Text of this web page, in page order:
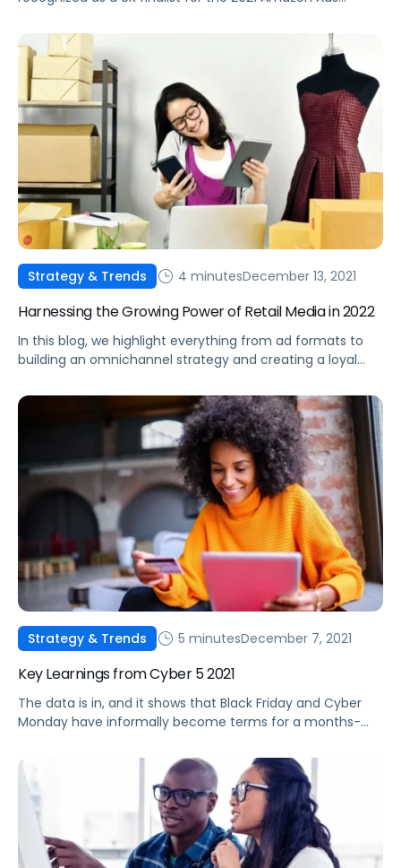
Innovation Award categories.
Strategy & Trends 4 minutesDecember 13, 2021
Harnessing the Growing Power of Retail Media in 2022
In this blog, we highlight everything from ad formats to
building an omnichannel strategy and creating a loyal
Strategy & Trends 5 minutesDecember 7, 2021
Key Learnings from Cyber 5 2021
The data is in, and it shows that Black Friday and Cyber
Monday have informally become terms for a months-
performance trends.